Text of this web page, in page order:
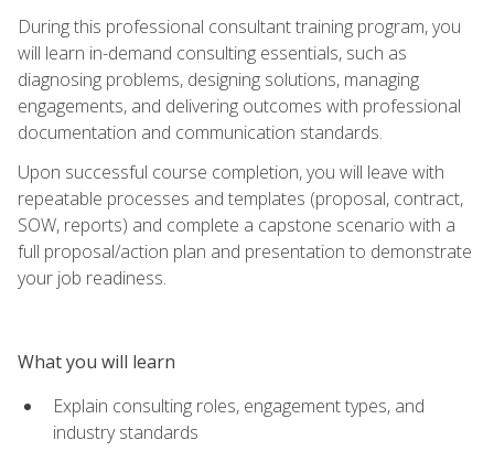
During this professional consultant training program, you
will learn in-demand consulting essentials, such as
diagnosing problems, designing solutions, managing
engagements, and delivering outcomes with professional
documentation and communication standards.
Upon successful course completion, you will leave with
repeatable processes and templates (proposal, contract,
SOW, reports) and complete a capstone scenario with a
full proposal/action plan and presentation to demonstrate
your job readiness.
What you will learn
Explain consulting roles, engagement types, and
industry standards